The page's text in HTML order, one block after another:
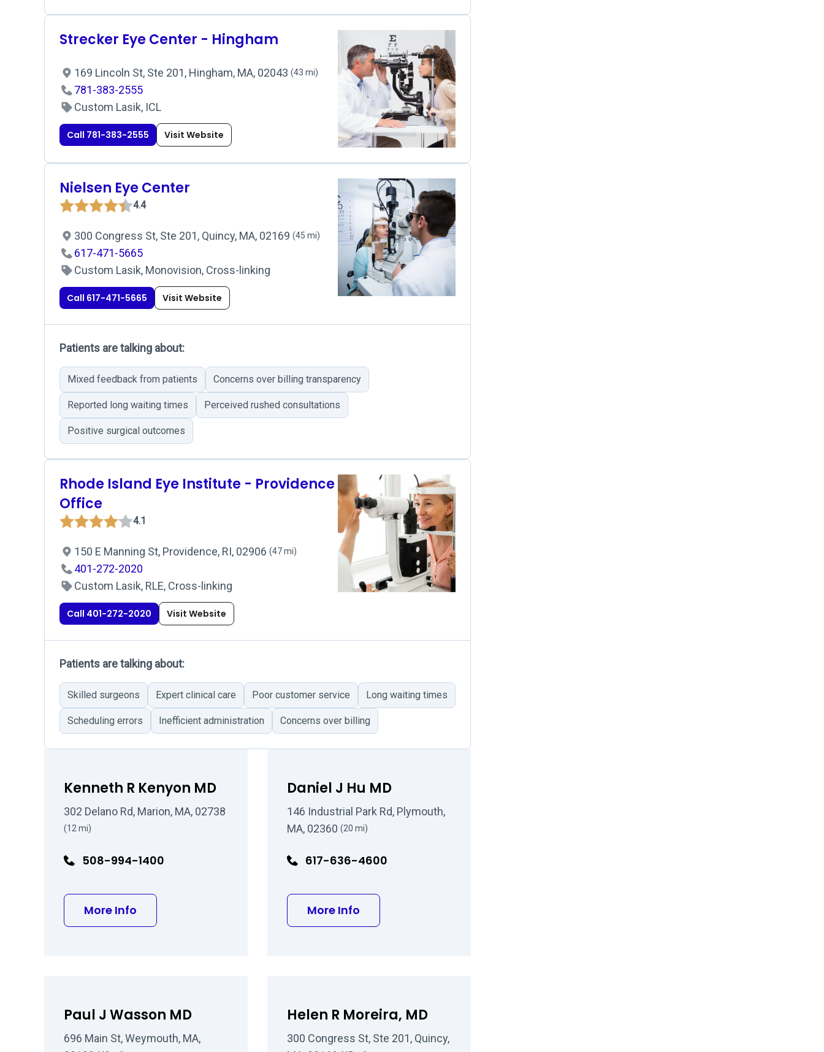
Strecker Eye Center - Hingham
169 Lincoln St, Ste 201, Hingham, MA, 02043 (43 mi)
781-383-2555
Custom Lasik, ICL
Call 781-383-2555 Visit Website
Nielsen Eye Center
4.4
300 Congress St, Ste 201, Quincy, MA, 02169 (45 mi)
617-471-5665
Custom Lasik, Monovision, Cross-linking
Call 617-471-5665 Visit Website
Patients are talking about:
Mixed feedback from patients Concerns over billing transparency
Reported long waiting times Perceived rushed consultations
Positive surgical outcomes
Rhode Island Eye Institute - Providence
Office
4.1
150 E Manning St, Providence, RI, 02906 (47 mi)
401-272-2020
Custom Lasik, RLE, Cross-linking
Call 401-272-2020 Visit Website
Patients are talking about:
Skilled surgeons Expert clinical care Poor customer service Long waiting times
Scheduling errors Inefficient administration Concerns over billing
Kenneth R Kenyon MD
302 Delano Rd, Marion, MA, 02738
(12 mi)
508-994-1400
More Info
Daniel J Hu MD
146 Industrial Park Rd, Plymouth,
MA, 02360 (20 mi)
617-636-4600
More Info
Paul J Wasson MD
696 Main St, Weymouth, MA,
Helen R Moreira, MD
300 Congress St, Ste 201, Quincy,